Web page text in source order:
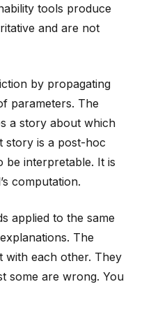
tools produce
and are not
by propagating
parameters. The
a story about which
story is a post-hoc
be interpretable. It is
computation.
applied to the same
The
with each other. They
some are wrong. You